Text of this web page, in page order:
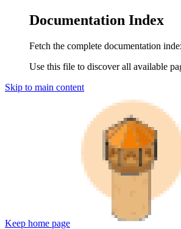
Documentation Index
Fetch the complete documentation
Use this file to discover all available
Skip to main content
Keep home page